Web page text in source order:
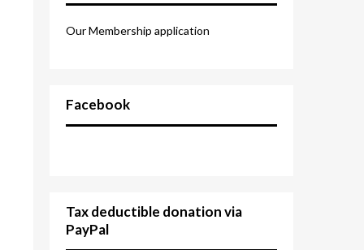
Our Membership application
Facebook
Tax deductible donation via
PayPal